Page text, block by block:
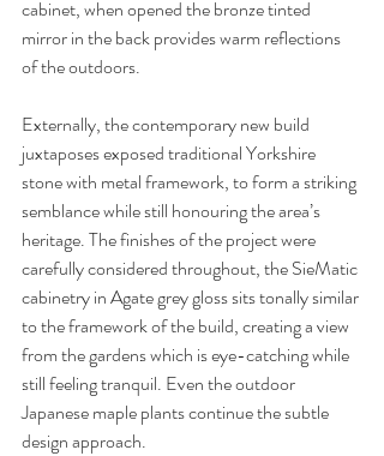
cabinet, when opened the bronze tinted
mirror in the back provides warm reflections
of the outdoors.
Externally, the contemporary new build
juxtaposes exposed traditional Yorkshire
stone with metal framework, to form a striking
semblance while still honouring the area’s
heritage. The finishes of the project were
carefully considered throughout, the SieMatic
cabinetry in Agate grey gloss sits tonally similar
to the framework of the build, creating a view
from the gardens which is eye-catching while
still feeling tranquil. Even the outdoor
Japanese maple plants continue the subtle
design approach.